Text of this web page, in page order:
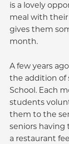
is a lovely
meal with their
gives them
month.
A few years
the addition of
School. Each
students
them to the
seniors having
a restaurant